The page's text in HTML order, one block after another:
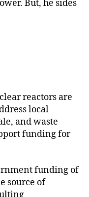
But, he sides
reactors are
local
and waste
funding for
funding of
source of